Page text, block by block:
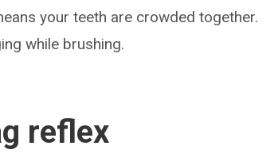
your teeth are crowded together.
while brushing.
reflex